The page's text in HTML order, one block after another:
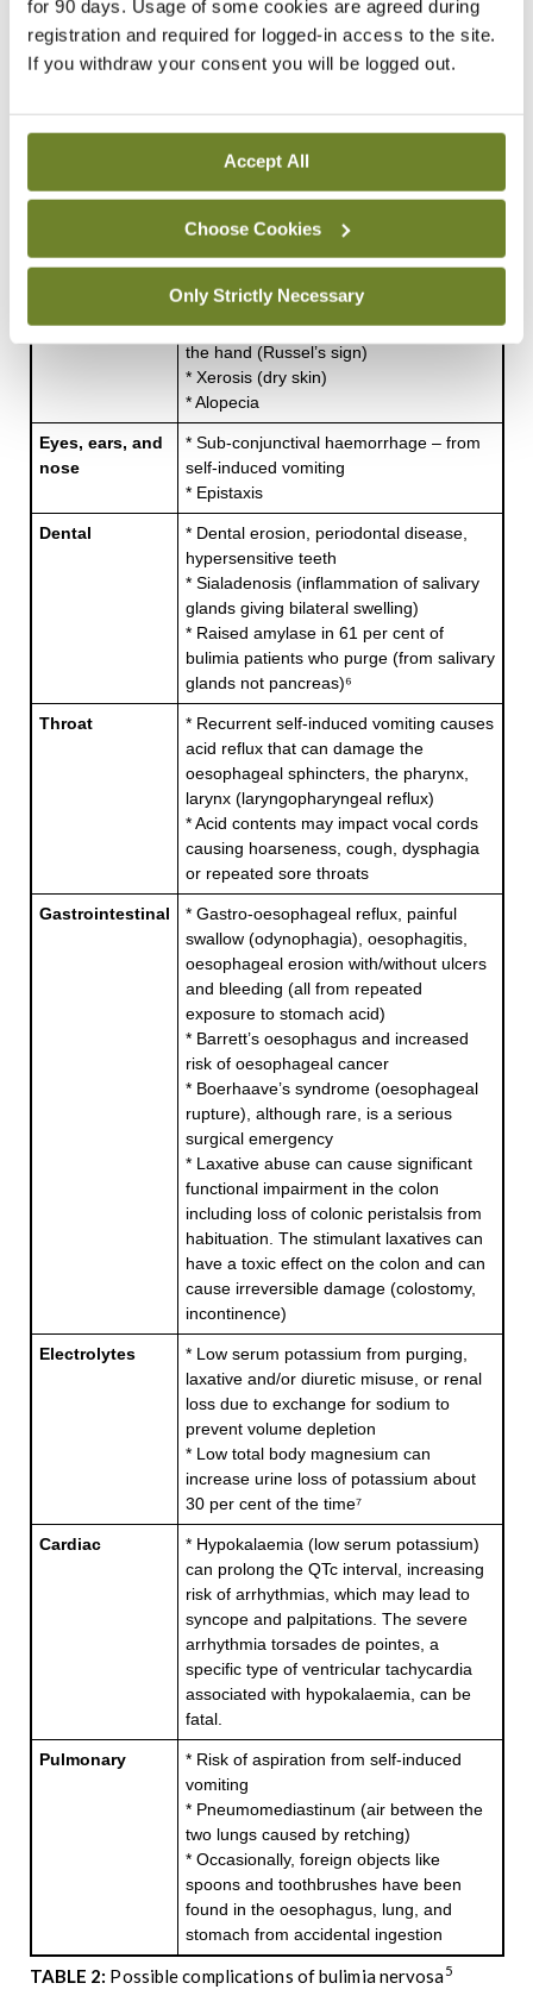
for 90 days. Usage of some cookies are agreed during
registration and required for logged-in access to the site.
If you withdraw your consent you will be logged out.
Accept All
Choose Cookies
Only Strictly Necessary
index of 16kg/m2, a serum potassium level of
1.9mmol/L, and an ambivalent, possibly resistant
attitude toward treatment, is somehow to blame
for their illness. Some staff may even think it is
self-inflicted, attention-seeking, and just a little bit
vain. However, the reality is somewhat different.
Medical complication
Skin
* Callous formation on dorsal aspect of
the hand (Russel’s sign)
* Xerosis (dry skin)
* Alopecia
Eyes, ears, and
nose
* Sub-conjunctival haemorrhage – from
self-induced vomiting
* Epistaxis
Dental
* Dental erosion, periodontal disease,
hypersensitive teeth
* Sialadenosis (inflammation of salivary
glands giving bilateral swelling)
* Raised amylase in 61 per cent of
bulimia patients who purge (from salivary
glands not pancreas)⁶
Throat
* Recurrent self-induced vomiting causes
acid reflux that can damage the
oesophageal sphincters, the pharynx,
larynx (laryngopharyngeal reflux)
* Acid contents may impact vocal cords
causing hoarseness, cough, dysphagia
or repeated sore throats
Gastrointestinal
* Gastro-oesophageal reflux, painful
swallow (odynophagia), oesophagitis,
oesophageal erosion with/without ulcers
and bleeding (all from repeated
exposure to stomach acid)
* Barrett’s oesophagus and increased
risk of oesophageal cancer
* Boerhaave’s syndrome (oesophageal
rupture), although rare, is a serious
surgical emergency
* Laxative abuse can cause significant
functional impairment in the colon
including loss of colonic peristalsis from
habituation. The stimulant laxatives can
have a toxic effect on the colon and can
cause irreversible damage (colostomy,
incontinence)
Electrolytes
* Low serum potassium from purging,
laxative and/or diuretic misuse, or renal
loss due to exchange for sodium to
prevent volume depletion
* Low total body magnesium can
increase urine loss of potassium about
30 per cent of the time⁷
Cardiac
* Hypokalaemia (low serum potassium)
can prolong the QTc interval, increasing
risk of arrhythmias, which may lead to
syncope and palpitations. The severe
arrhythmia torsades de pointes, a
specific type of ventricular tachycardia
associated with hypokalaemia, can be
fatal.
Pulmonary
* Risk of aspiration from self-induced
vomiting
* Pneumomediastinum (air between the
two lungs caused by retching)
* Occasionally, foreign objects like
spoons and toothbrushes have been
found in the oesophagus, lung, and
stomach from accidental ingestion
TABLE 2: Possible complications of bulimia nervosa5